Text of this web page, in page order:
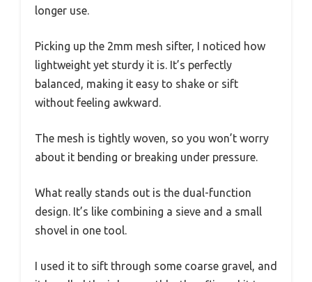
longer use.
Picking up the 2mm mesh sifter, I noticed how
lightweight yet sturdy it is. It’s perfectly
balanced, making it easy to shake or sift
without feeling awkward.
The mesh is tightly woven, so you won’t worry
about it bending or breaking under pressure.
What really stands out is the dual-function
design. It’s like combining a sieve and a small
shovel in one tool.
I used it to sift through some coarse gravel, and